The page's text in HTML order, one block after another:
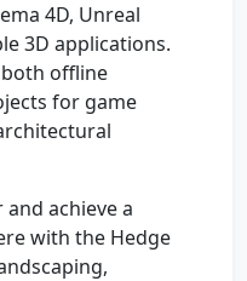
4D, Unreal
3D applications.
offline
for game
achieve a
with the Hedge